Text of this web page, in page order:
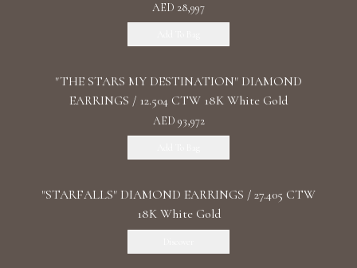
AED 28,997
"THE STARS MY DESTINATION" DIAMOND
EARRINGS / 12.504 CTW 18K White Gold
AED 93,972
"STARFALLS" DIAMOND EARRINGS / 27.405 CTW
18K White Gold